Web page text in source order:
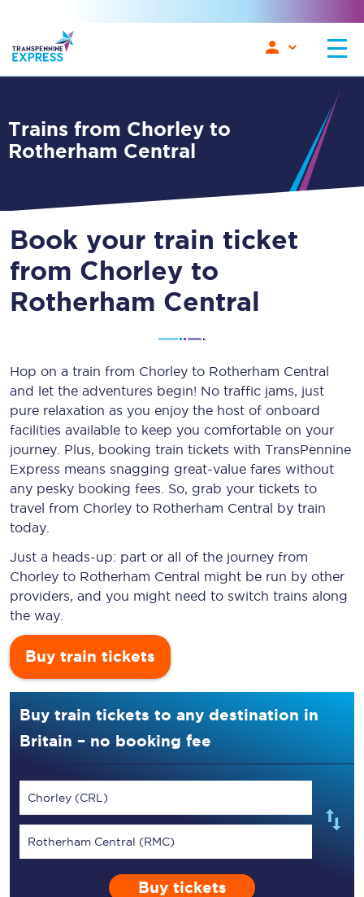
Trains from Chorley to
Rotherham Central
Book your train ticket
from Chorley to
Rotherham Central
Hop on a train from Chorley to Rotherham Central
and let the adventures begin! No traffic jams, just
pure relaxation as you enjoy the host of onboard
facilities available to keep you comfortable on your
journey. Plus, booking train tickets with TransPennine
Express means snagging great-value fares without
any pesky booking fees. So, grab your tickets to
travel from Chorley to Rotherham Central by train
today.
Just a heads-up: part or all of the journey from
Chorley to Rotherham Central might be run by other
providers, and you might need to switch trains along
the way.
Buy train tickets
Buy train tickets to any destination in
Britain – no booking fee
Chorley (CRL)
Rotherham Central (RMC)
Buy tickets